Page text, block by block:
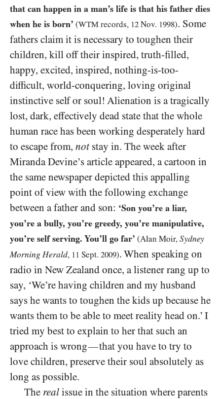
that can happen in a man’s life is that his father dies
when he is born’ (WTM records, 12 Nov. 1998). Some
fathers claim it is necessary to toughen their
children, kill off their inspired, truth-filled,
happy, excited, inspired, nothing-is-too-
difficult, world-conquering, loving original
instinctive self or soul! Alienation is a tragically
lost, dark, effectively dead state that the whole
human race has been working desperately hard
to escape from, notstay in. The week after
Miranda Devine’s article appeared, a cartoon in
the same newspaper depicted this appalling
point of view with the following exchange
between a father and son: ‘Son you’re a liar,
you’re a bully, you’re greedy, you’re manipulative,
you’re self serving. You’ll go far’ (Alan Moir, Sydney
Morning Herald, 11 Sept. 2009). When speaking on
radio in New Zealand once, a listener rang up to
say, ‘We’re having children and my husband
says he wants to toughen the kids up because he
wants them to be able to meet reality head on.’ I
tried my best to explain to her that such an
approach is wrong—that you have to try to
love children, preserve their soul absolutely as
long as possible.
The real issue in the situation where parents